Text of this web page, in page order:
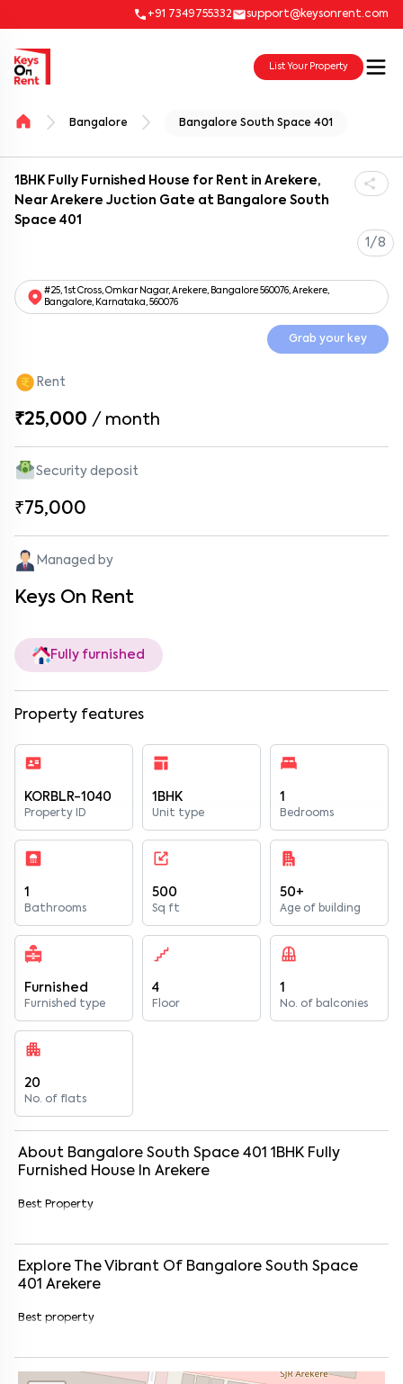
+91 7349755332 support@keysonrent.com
List Your Property
Bangalore Bangalore South Space 401
1BHK Fully Furnished House for Rent in Arekere,
Near Arekere Juction Gate at Bangalore South
Space 401
1/8
#25, 1st Cross, Omkar Nagar, Arekere, Bangalore 560076, Arekere,
Bangalore, Karnataka, 560076
Grab your key
Rent
₹25,000 / month
Security deposit
₹75,000
Managed by
Keys On Rent
Fully furnished
Property features
KORBLR-1040
Property ID
1BHK
Unit type
1
Bedrooms
1
Bathrooms
500
Sq ft
50+
Age of building
Furnished
Furnished type
4
Floor
1
No. of balconies
20
No. of flats
About Bangalore South Space 401 1 BHK Fully
Furnished House In Arekere
Best Property
Explore The Vibrant Of Bangalore South Space
401 Arekere
Best property